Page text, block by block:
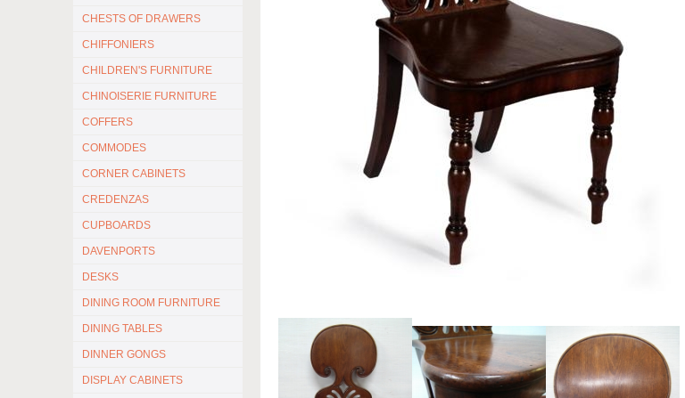
CHESTS OF DRAWERS
CHIFFONIERS
CHILDREN'S FURNITURE
CHINOISERIE FURNITURE
COFFERS
COMMODES
CORNER CABINETS
CREDENZAS
CUPBOARDS
DAVENPORTS
DESKS
DINING ROOM FURNITURE
DINING TABLES
DINNER GONGS
DISPLAY CABINETS